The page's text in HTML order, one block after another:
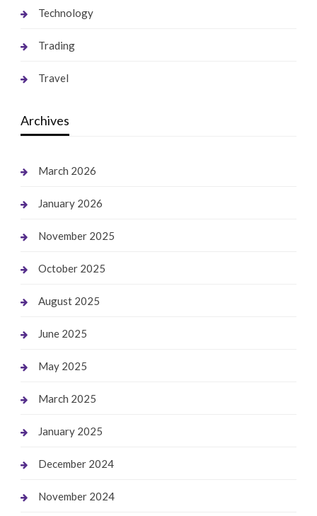
Technology
Trading
Travel
Archives
March 2026
January 2026
November 2025
October 2025
August 2025
June 2025
May 2025
March 2025
January 2025
December 2024
November 2024